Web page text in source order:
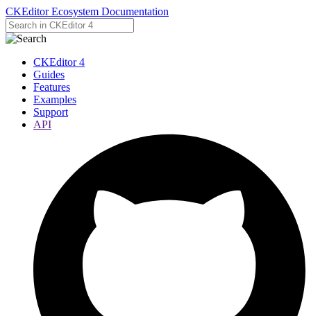
CKEditor Ecosystem Documentation
CKEditor 4
Guides
Features
Examples
Support
API